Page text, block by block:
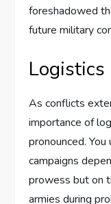
foreshadowed
future military
Logistics
As conflicts
importance of
pronounced.
campaigns
prowess but on
armies during